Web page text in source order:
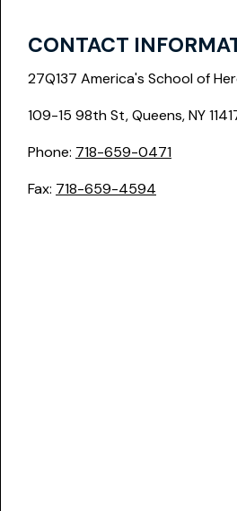
CONTACT
27Q137 America's School of
109-15 98th St, Queens, NY
Phone: 718-659-0471
Fax: 718-659-4594